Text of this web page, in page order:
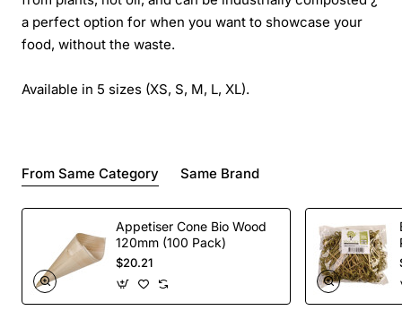
a perfect option for when you want to showcase your
food, without the waste.
Available in 5 sizes (XS, S, M, L, XL).
From Same Category Same Brand
Appetiser Cone Bio Wood
120mm (100 Pack)
$20.21